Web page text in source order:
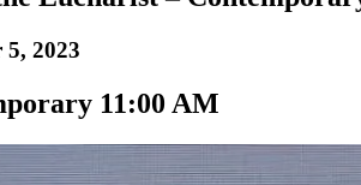
5, 2023
11:00 AM